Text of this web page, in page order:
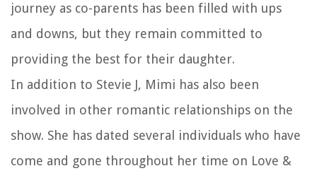
journey as co-parents has been filled with ups
and downs, but they remain committed to
providing the best for their daughter.
In addition to Stevie J, Mimi has also been
involved in other romantic relationships on the
show. She has dated several individuals who have
come and gone throughout her time on Love &